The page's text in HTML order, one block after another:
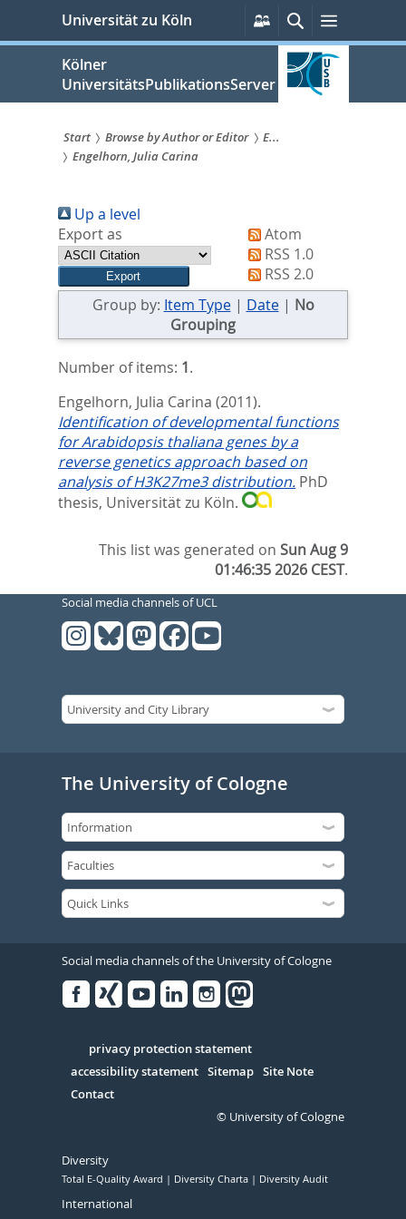
springen
Universität zu Köln
Persönliche
Services
SucheMenü
Kölner
UniversitätsPublikationsServer
Sie
sind
hier:
Start Browse by Author or Editor
E...
Engelhorn, Julia Carina
Up a level
Export as
Atom
RSS 1.0
RSS 2.0
Group by: Item Type| Date| No
Grouping
Number of items: 1.
Engelhorn, Julia Carina (2011).
Identiﬁcation of developmental functions
for Arabidopsis thaliana genes by a
reverse genetics approach based on
analysis of H3K27me3 distribution. PhD
thesis, Universität zu Köln.
This list was generated onSun Aug 9
01:46:35 2026 CEST.
Social media channels of UCL
The University of Cologne
Social media channels of the University of Cologne
Serivce
privacy protection statement
accessibility statement Sitemap Site Note
Contact
© University of Cologne
Diversity
Total E-Quality Award Diversity Charta Diversity Audit
International